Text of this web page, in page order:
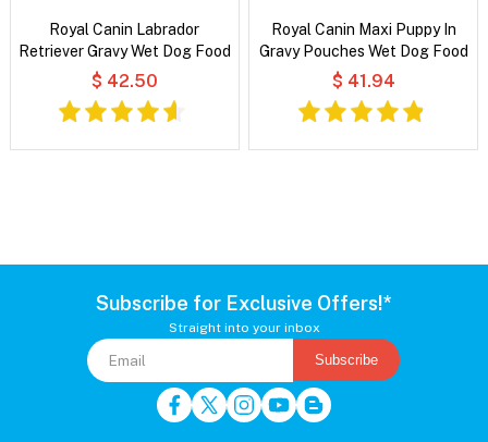
Royal Canin Labrador
Retriever Gravy Wet Dog Food
$ 42.50
Royal Canin Maxi Puppy In
Gravy Pouches Wet Dog Food
$ 41.94
Subscribe for Exclusive Offers!*
Straight into your inbox
Subscribe